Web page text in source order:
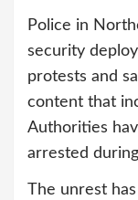
Police in
security
protests and
content that
Authorities
arrested
The unrest